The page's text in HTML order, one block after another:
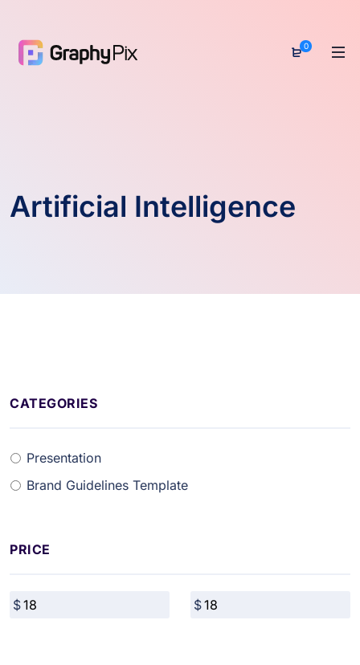
0
Artificial Intelligence
CATEGORIES
Presentation
Brand Guidelines Template
PRICE